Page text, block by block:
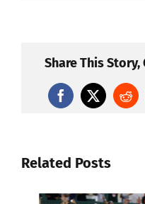
Share This
Facebook
X
Related Posts